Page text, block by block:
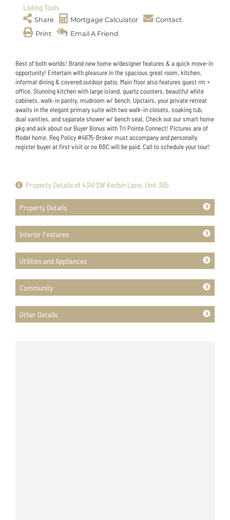
Listing Tools
Share Mortgage Calculator
Contact
Print
Email A Friend
Best of both worlds! Brand new home w/designer features & a quick move-in
opportunity! Entertain with pleasure in the spacious great room, kitchen,
informal dining & covered outdoor patio. Main floor also features guest rm +
office. Stunning kitchen with large island, quartz counters, beautiful white
cabinets, walk-in pantry, mudroom w/ bench. Upstairs, your private retreat
awaits in the elegant primary suite with two walk-in closets, soaking tub,
dual vanities, and separate shower w/ bench seat. Check out our smart home
pkg and ask about our Buyer Bonus with Tri Pointe Connect! Pictures are of
Model home. Reg Policy #4675-Broker must accompany and personally
register buyer at first visit or no BBC will be paid. Call to schedule your tour!
Property Details of 4341 SW Kerbin Lane, Unit 365
Property Details
Interior Features
Utilities and Appliances
Community
Other Details